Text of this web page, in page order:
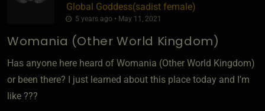
Global Goddess​(sadist female)
5 years ago • May 11, 2021
Womania (Other World Kingdom)
Has anyone here heard of Womania (Other World Kingdom)
or been there? I just learned about this place today and I’m
like ???